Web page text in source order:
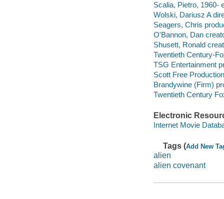
Scalia, Pietro, 1960-
Wolski, Dariusz A
Seagers, Chris
O'Bannon, Dan
Shusett, Ronald
Twentieth Century-
TSG Entertainment
Scott Free
Brandywine (Firm)
Twentieth Century
Electronic
Internet Movie
Tags (Add New
alien
alien covenant